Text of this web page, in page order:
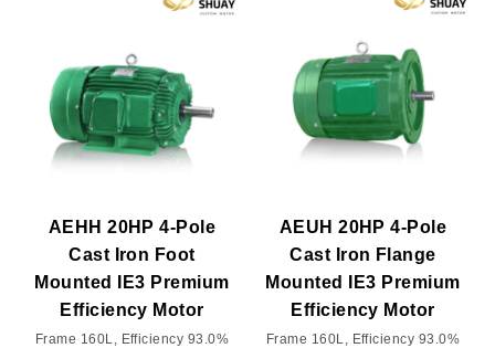
AEHH 20HP 4-Pole
Cast Iron Foot
Mounted IE3 Premium
Efficiency Motor
Frame 160L, Efficiency 93.0%
AEUH 20HP 4-Pole
Cast Iron Flange
Mounted IE3 Premium
Efficiency Motor
Frame 160L, Efficiency 93.0%